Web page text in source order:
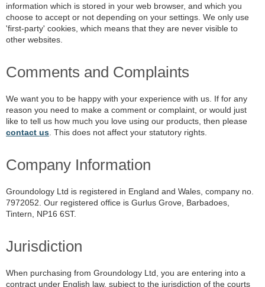
information which is stored in your web browser, and which you
choose to accept or not depending on your settings. We only use
'first-party' cookies, which means that they are never visible to
other websites.
Comments and Complaints
We want you to be happy with your experience with us. If for any
reason you need to make a comment or complaint, or would just
like to tell us how much you love using our products, then please
contact us . This does not affect your statutory rights.
Company Information
Groundology Ltd is registered in England and Wales, company no.
7972052. Our registered office is Gurlus Grove, Barbadoes,
Tintern, NP16 6ST.
Jurisdiction
When purchasing from Groundology Ltd, you are entering into a
contract under English law, subject to the jurisdiction of the courts